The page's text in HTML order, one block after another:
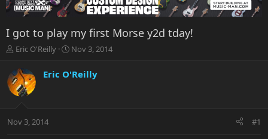
I got to play my first Morse y2d tday!
T
r
e
a
t
Eric O'Reilly
S
a
r
a
Nov 3, 2014
Eric O'Reilly
Nov 3, 2014 #1